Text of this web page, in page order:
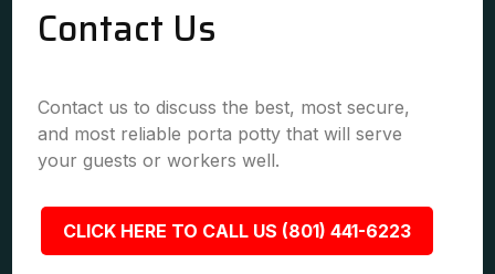
Contact Us
Contact us to discuss the best, most secure,
and most reliable porta potty that will serve
your guests or workers well.
CLICK HERE TO CALL US (801) 441-6223